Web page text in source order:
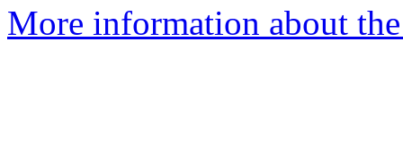
More information about